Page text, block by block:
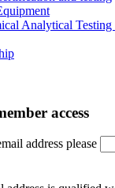
Analytical
access
address please